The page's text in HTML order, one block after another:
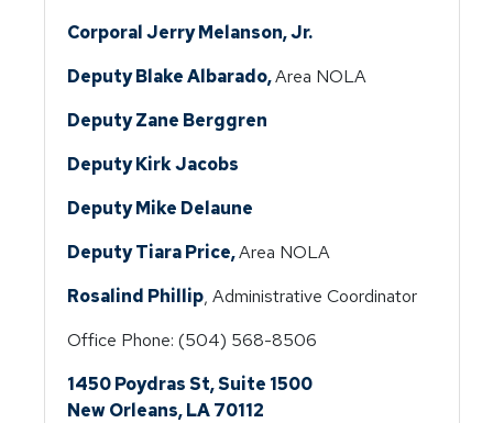
Corporal Jerry Melanson, Jr.
Deputy Blake Albarado,Area NOLA
Deputy Zane Berggren
Deputy Kirk Jacobs
Deputy Mike Delaune
Deputy Tiara Price,Area NOLA
Rosalind Phillip, Administrative Coordinator
Office Phone: (504) 568-8506
1450 Poydras St, Suite 1500
New Orleans, LA 70112